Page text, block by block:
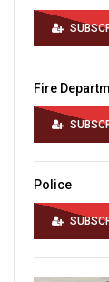
Fire
Police